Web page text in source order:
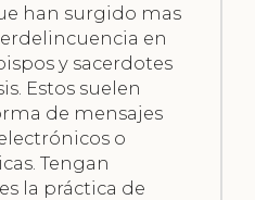
han surgido mas
en
y sacerdotes
Estos suelen
de mensajes
o
Tengan
la práctica de